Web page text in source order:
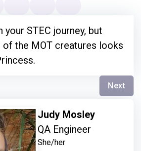
your STEC journey, but
the MOT creatures looks
Next
Judy Mosley
QA Engineer
She/her